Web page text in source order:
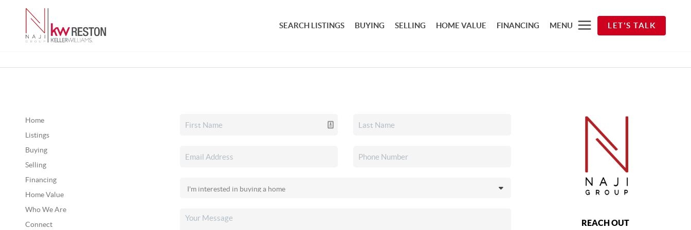
SEARCH LISTINGS BUYING SELLING HOME VALUE FINANCING MENU LET'S TALK
Home
Listings
Buying
Selling
Financing
Home Value
Who We Are
Connect
REACH OUT